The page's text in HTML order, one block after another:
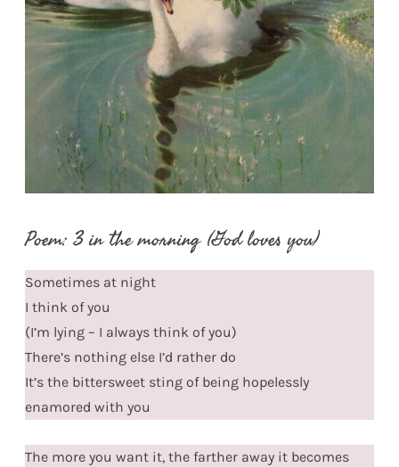
Poem: 3 in the morning (God loves you)
Sometimes at night
I think of you
(I’m lying – I always think of you)
There’s nothing else I’d rather do
It’s the bittersweet sting of being hopelessly
enamored with you
The more you want it, the farther away it becomes